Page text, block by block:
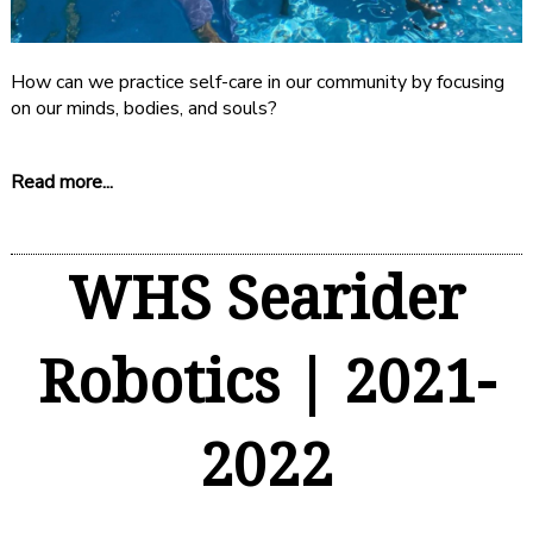
How can we practice self-care in our community by focusing
on our minds, bodies, and souls?
Read more...
WHS Searider
Robotics | 2021-
2022